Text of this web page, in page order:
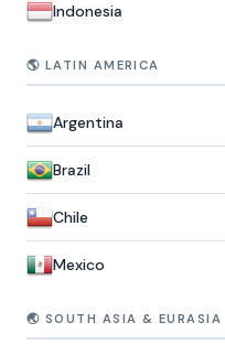
Indonesia
🌎 LATIN AMERICA
Argentina
Brazil
Chile
Mexico
🌏 SOUTH ASIA & EURASIA